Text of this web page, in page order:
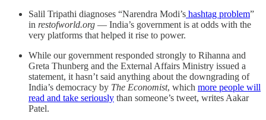
Salil Tripathi diagnoses “Narendra Modi’s hashtag problem”
in restofworld.org ― India’s government is at odds with the
very platforms that helped it rise to power.
While our government responded strongly to Rihanna and
Greta Thunberg and the External Affairs Ministry issued a
statement, it hasn’t said anything about the downgrading of
India’s democracy by The Economist, which more people will
read and take seriously than someone’s tweet, writes Aakar
Patel.